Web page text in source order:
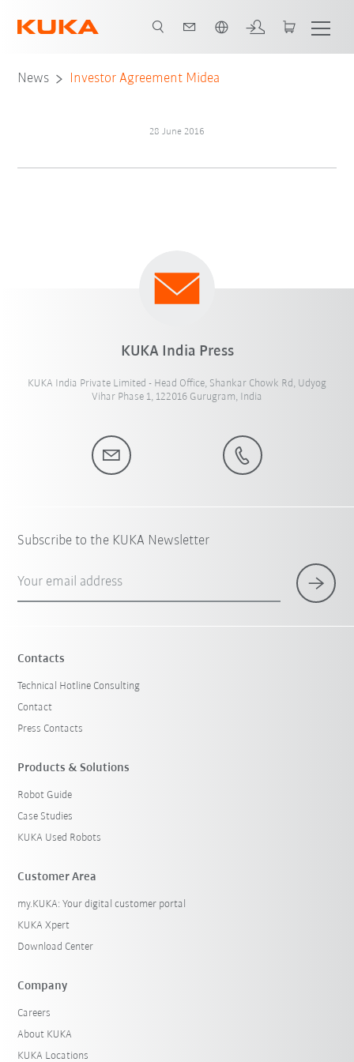
News Investor Agreement Midea
28 June 2016
KUKA India Press
KUKA India Private Limited - Head Office, Shankar Chowk Rd, Udyog
Vihar Phase 1, 122016 Gurugram, India
Subscribe to the KUKA Newsletter
Your email address
Contacts
Technical Hotline Consulting
Contact
Press Contacts
Products & Solutions
Robot Guide
Case Studies
KUKA Used Robots
Customer Area
my.KUKA: Your digital customer portal
KUKA Xpert
Download Center
Company
Careers
About KUKA
KUKA Locations